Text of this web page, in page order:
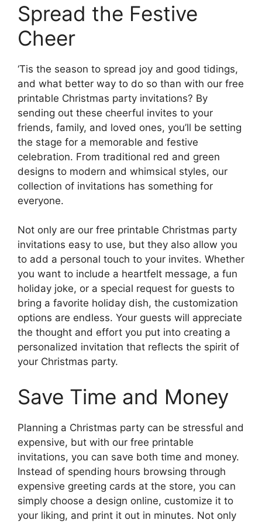
Spread the Festive
Cheer
‘Tis the season to spread joy and good tidings,
and what better way to do so than with our free
printable Christmas party invitations? By
sending out these cheerful invites to your
friends, family, and loved ones, you’ll be setting
the stage for a memorable and festive
celebration. From traditional red and green
designs to modern and whimsical styles, our
collection of invitations has something for
everyone.
Not only are our free printable Christmas party
invitations easy to use, but they also allow you
to add a personal touch to your invites. Whether
you want to include a heartfelt message, a fun
holiday joke, or a special request for guests to
bring a favorite holiday dish, the customization
options are endless. Your guests will appreciate
the thought and effort you put into creating a
personalized invitation that reflects the spirit of
your Christmas party.
Save Time and Money
Planning a Christmas party can be stressful and
expensive, but with our free printable
invitations, you can save both time and money.
Instead of spending hours browsing through
expensive greeting cards at the store, you can
simply choose a design online, customize it to
your liking, and print it out in minutes. Not only